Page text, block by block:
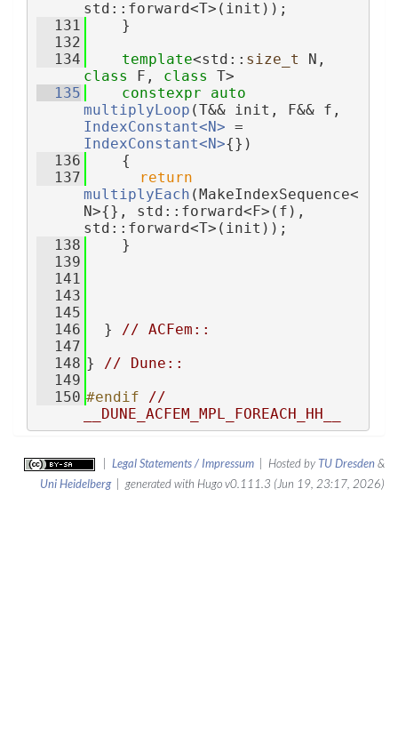
std::forward<T>(init));
  131
    }
  132
  134
template<std:: size_t
class F, class T>
  135
constexpr
auto
multiplyLoop
IndexConstant<N>
IndexConstant<N>{})
  136
    {
  137
return
multiplyEach (MakeIndexSequence<
N>{}, std::forward<F>(f),
std::forward<T>(init));
  138
    }
  139
  141
  143
  145
  146
  }
// ACFem::
  147
  148
}
// Dune::
  149
  150
#endif
//
__DUNE_ACFEM_MPL_FOREACH_HH__
Legal Statements / Impressum | Hosted by TU Dresden&
Uni Heidelberg| generated with Hugo v0.111.3 (Jun 19, 23:17, 2026)